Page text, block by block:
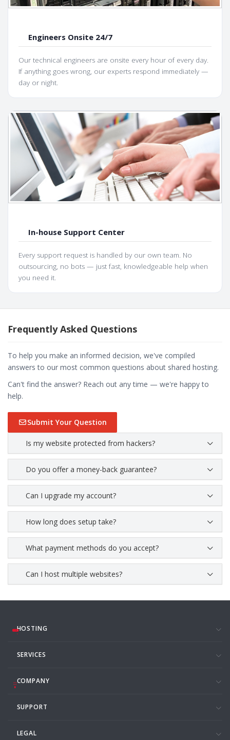
Engineers Onsite 24/7
Our technical engineers are onsite every hour of every day.
If anything goes wrong, our experts respond immediately —
day or night.
In-house Support Center
Every support request is handled by our own team. No
outsourcing, no bots — just fast, knowledgeable help when
you need it.
Frequently Asked Questions
To help you make an informed decision, we've compiled
answers to our most common questions about shared hosting.
Can't find the answer? Reach out any time — we're happy to
help.
Submit Your Question
Is my website protected from hackers?
Do you offer a money-back guarantee?
Can I upgrade my account?
How long does setup take?
What payment methods do you accept?
Can I host multiple websites?
HOSTING
SERVICES
COMPANY
SUPPORT
LEGAL